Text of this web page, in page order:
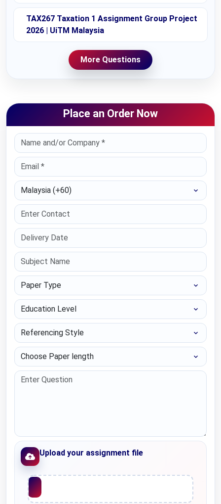
TAX267 Taxation 1 Assignment Group Project
2026 | UiTM Malaysia
More Questions
Place an Order Now
Select Country
Paper Type
Education Level
Referencing Style
Choose Paper length
Upload your assignment file
Upload File